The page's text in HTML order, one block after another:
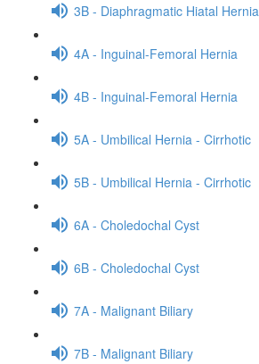
3B - Diaphragmatic Hiatal Hernia
4A - Inguinal-Femoral Hernia
4B - Inguinal-Femoral Hernia
5A - Umbilical Hernia - Cirrhotic
5B - Umbilical Hernia - Cirrhotic
6A - Choledochal Cyst
6B - Choledochal Cyst
7A - Malignant Biliary
7B - Malignant Biliary